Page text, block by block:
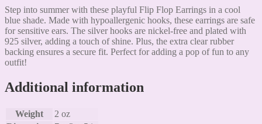
Step into summer with these playful Flip Flop Earrings in a cool
blue shade. Made with hypoallergenic hooks, these earrings are safe
for sensitive ears. The silver hooks are nickel-free and plated with
925 silver, adding a touch of shine. Plus, the extra clear rubber
backing ensures a secure fit. Perfect for adding a pop of fun to any
outfit!
Additional information
Weight
2 oz